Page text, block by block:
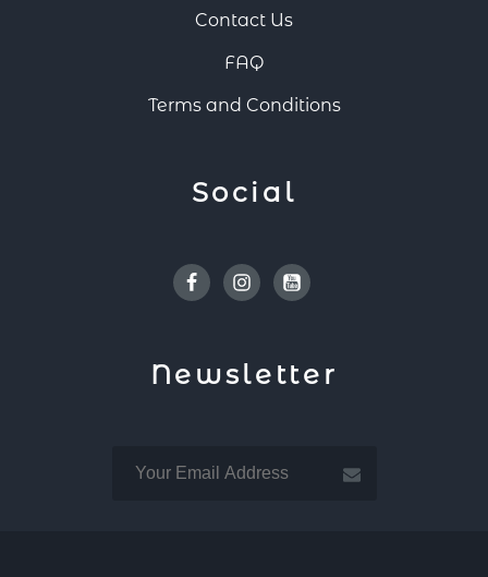
Contact Us
FAQ
Terms and Conditions
Social
FacebookInstagramYoutube
Newsletter